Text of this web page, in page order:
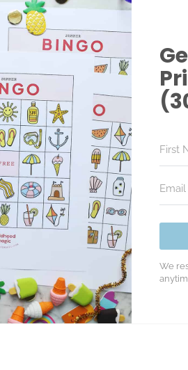
We